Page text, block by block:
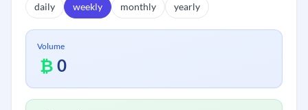
daily weekly monthly yearly
Volume
₿ 0